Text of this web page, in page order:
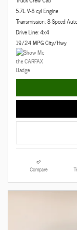
5.7L V-8 cyl Engine
Transmission: 8-Speed
Drive Line: 4x4
19/24 MPG City/Hwy
Compare